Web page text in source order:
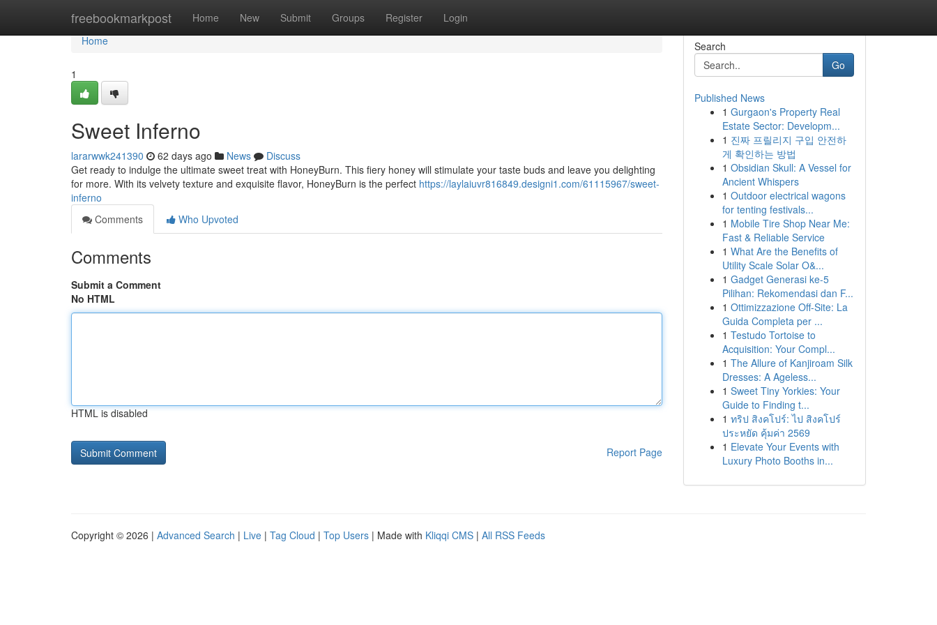
freebookmarkpost Home New Submit Groups Register Login
Home
Home
1
Sweet Inferno
lararwwk241390 62 days ago News
Discuss
Get ready to indulge the ultimate sweet treat with HoneyBurn. This fiery honey will stimulate your taste buds and leave you delighting
for more. With its velvety texture and exquisite flavor, HoneyBurn is the perfect https://laylaiuvr816849.designi1.com/61115967/sweet-
inferno
Comments
Who Upvoted
Comments
Submit a Comment
No HTML
HTML is disabled
Report Page
Search
Go
Published News
1 Gurgaon's Property Real
Estate Sector: Developm...
1 진짜 프릴리지 구입 안전하
게 확인하는 방법
1 Obsidian Skull: A Vessel for
Ancient Whispers
1 Outdoor electrical wagons
for tenting festivals...
1 Mobile Tire Shop Near Me:
Fast & Reliable Service
1 What Are the Benefits of
Utility Scale Solar O&...
1 Gadget Generasi ke-5
Pilihan: Rekomendasi dan F...
1 Ottimizzazione Off-Site: La
Guida Completa per ...
1 Testudo Tortoise to
Acquisition: Your Compl...
1 The Allure of Kanjiroam Silk
Dresses: A Ageless...
1 Sweet Tiny Yorkies: Your
Guide to Finding t...
1 ทริป สิงคโปร์: ไป สิงคโปร์
ประหยัด คุ้มค่า 2569
1 Elevate Your Events with
Luxury Photo Booths in...
Copyright © 2026 | Advanced Search | Live | Tag Cloud | Top Users | Made with Kliqqi CMS | All RSS Feeds